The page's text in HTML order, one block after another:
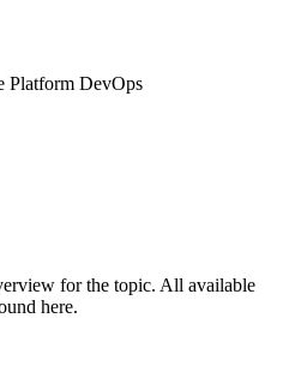
Platform DevOps
for the topic. All available
here.